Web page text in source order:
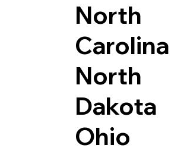
North
Carolina
North
Dakota
Ohio